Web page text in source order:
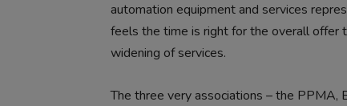
automation equipment and services
feels the time is right for the overall offer
widening of services.
The three very associations – the